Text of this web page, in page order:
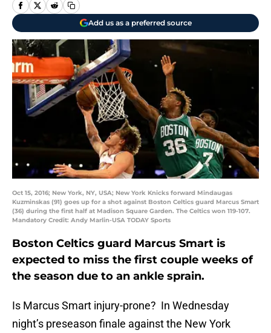
Add us as a preferred source
Oct 15, 2016; New York, NY, USA; New York Knicks forward Mindaugas
Kuzminskas (91) goes up for a shot against Boston Celtics guard Marcus Smart
(36) during the first half at Madison Square Garden. The Celtics won 119-107.
Mandatory Credit: Andy Marlin-USA TODAY Sports
Boston Celtics guard Marcus Smart is
expected to miss the first couple weeks of
the season due to an ankle sprain.
Is Marcus Smart injury-prone? In Wednesday
night’s preseason finale against the New York